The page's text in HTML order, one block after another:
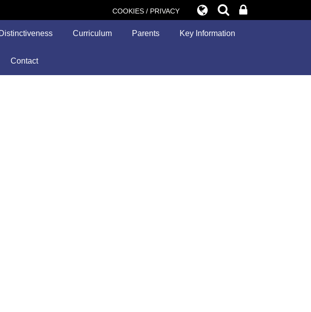
COOKIES / PRIVACY
Curriculum Parents Key Information
Contact